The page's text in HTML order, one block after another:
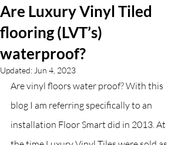
Are Luxury Vinyl Tiled
flooring (LVT’s)
waterproof?
Updated: Jun 4, 2023
Are vinyl floors water proof? With this
blog I am referring specifically to an
installation Floor Smart did in 2013. At